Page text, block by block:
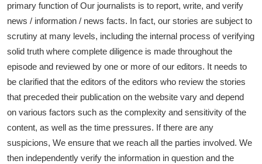
primary function of Our journalists is to report, write, and verify
news / information / news facts. In fact, our stories are subject to
scrutiny at many levels, including the internal process of verifying
solid truth where complete diligence is made throughout the
episode and reviewed by one or more of our editors. It needs to
be clarified that the editors of the editors who review the stories
that preceded their publication on the website vary and depend
on various factors such as the complexity and sensitivity of the
content, as well as the time pressures. If there are any
suspicions, We ensure that we reach all the parties involved. We
then independently verify the information in question and the